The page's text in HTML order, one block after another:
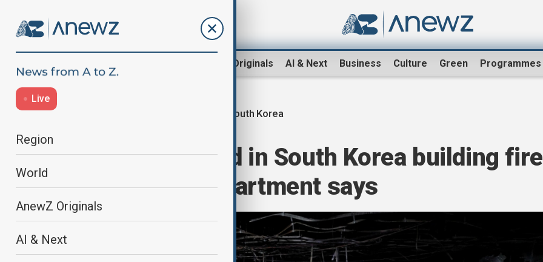
AnewZ Originals AI & Next Business Culture Green Programmes
Live
Region
World
AnewZ Originals
AI & Next
South Korea
Dozens rescued in South Korea building
emergency department says